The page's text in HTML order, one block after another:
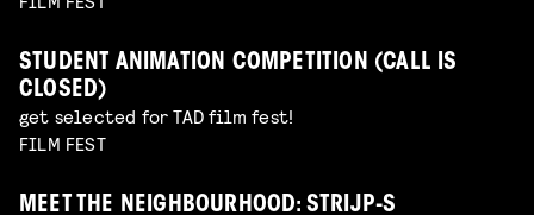
STUDENT ANIMATION COMPETITION (CALL IS
CLOSED)
get selected for TAD film fest!
FILM FEST
MEET THE NEIGHBOURHOOD: STRIJP-S